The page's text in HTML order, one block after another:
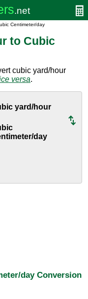
Centimeter/day
to Cubic
cubic yard/hour
versa.
yard/hour
day
day Conversion